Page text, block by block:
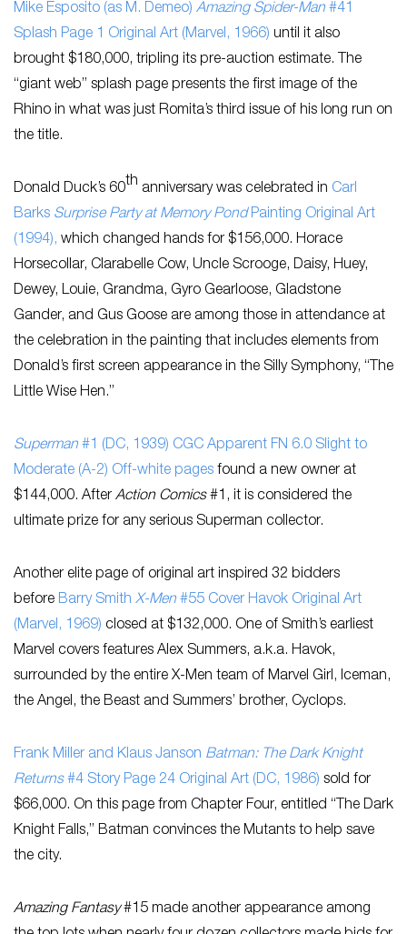
Mike Esposito (as M. Demeo) Amazing Spider-Man #41
Splash Page 1 Original Art (Marvel, 1966) until it also
brought $180,000, tripling its pre-auction estimate. The
“giant web” splash page presents the first image of the
Rhino in what was just Romita’s third issue of his long run on
the title.
Donald Duck’s 60th anniversary was celebrated in Carl
Barks Surprise Party at Memory PondPainting Original Art
(1994), which changed hands for $156,000. Horace
Horsecollar, Clarabelle Cow, Uncle Scrooge, Daisy, Huey,
Dewey, Louie, Grandma, Gyro Gearloose, Gladstone
Gander, and Gus Goose are among those in attendance at
the celebration in the painting that includes elements from
Donald’s first screen appearance in the Silly Symphony, “The
Little Wise Hen.”
Superman #1 (DC, 1939) CGC Apparent FN 6.0 Slight to
Moderate (A-2) Off-white pages found a new owner at
$144,000. After Action Comics#1, it is considered the
ultimate prize for any serious Superman collector.
Another elite page of original art inspired 32 bidders
before Barry Smith X-Men #55 Cover Havok Original Art
(Marvel, 1969) closed at $132,000. One of Smith’s earliest
Marvel covers features Alex Summers, a.k.a. Havok,
surrounded by the entire X-Men team of Marvel Girl, Iceman,
the Angel, the Beast and Summers’ brother, Cyclops.
Frank Miller and Klaus Janson Batman: The Dark Knight
Returns#4 Story Page 24 Original Art (DC, 1986) sold for
$66,000. On this page from Chapter Four, entitled “The Dark
Knight Falls,” Batman convinces the Mutants to help save
the city.
Amazing Fantasy#15 made another appearance among